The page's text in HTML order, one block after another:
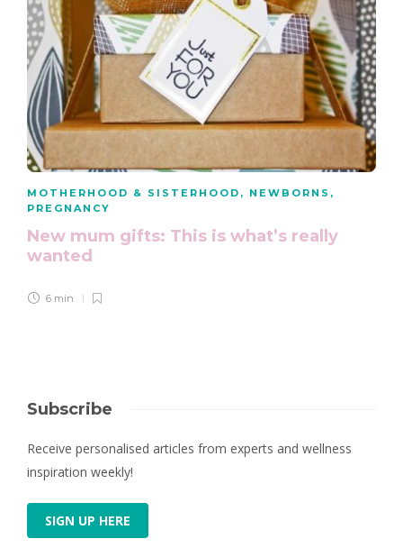
MOTHERHOOD & SISTERHOOD , NEWBORNS ,
PREGNANCY
New mum gifts: This is what’s really
wanted
6 min
Subscribe
Receive personalised articles from experts and wellness
inspiration weekly!
SIGN UP HERE